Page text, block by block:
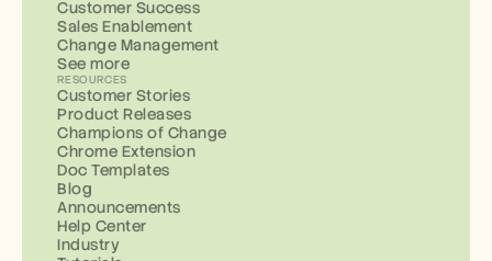
Customer Success
Sales Enablement
Change Management
See more
RESOURCES
Customer Stories
Product Releases
Champions of Change
Chrome Extension
Doc Templates
Blog
Announcements
Help Center
Industry